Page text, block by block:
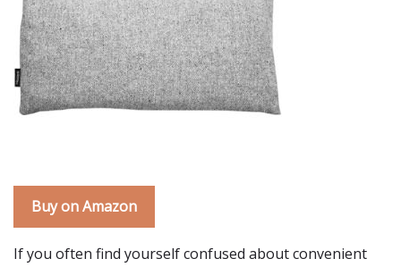
Buy on Amazon
If you often find yourself confused about convenient